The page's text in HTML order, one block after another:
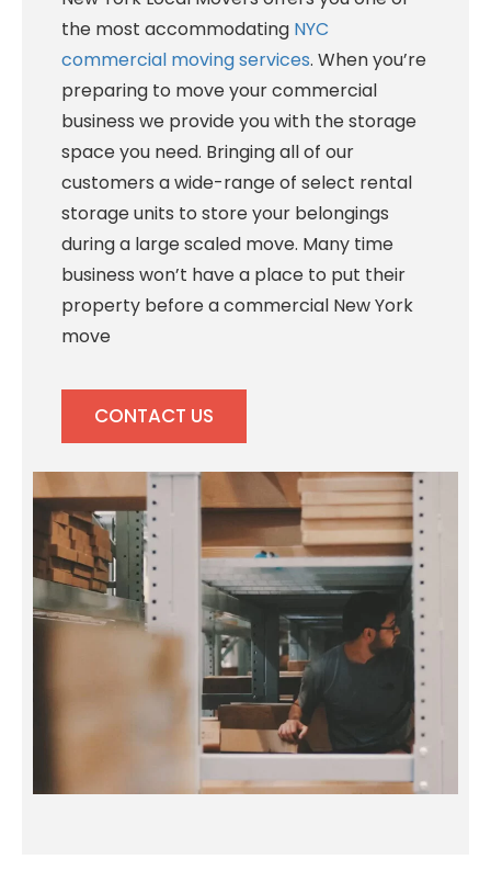
the most accommodating NYC
commercial moving services. When you’re
preparing to move your commercial
business we provide you with the storage
space you need. Bringing all of our
customers a wide-range of select rental
storage units to store your belongings
during a large scaled move. Many time
business won’t have a place to put their
property before a commercial New York
move
CONTACT US